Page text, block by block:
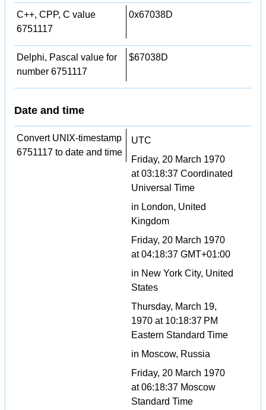
C++, CPP, C value
6751117
0x67038D
Delphi, Pascal value for
number 6751117
$67038D
Date and time
Convert UNIX-timestamp
6751117 to date and time
UTC
Friday, 20 March 1970
at 03:18:37 Coordinated
Universal Time
in London, United
Kingdom
Friday, 20 March 1970
at 04:18:37 GMT+01:00
in New York City, United
States
Thursday, March 19,
1970 at 10:18:37 PM
Eastern Standard Time
in Moscow, Russia
Friday, 20 March 1970
at 06:18:37 Moscow
Standard Time